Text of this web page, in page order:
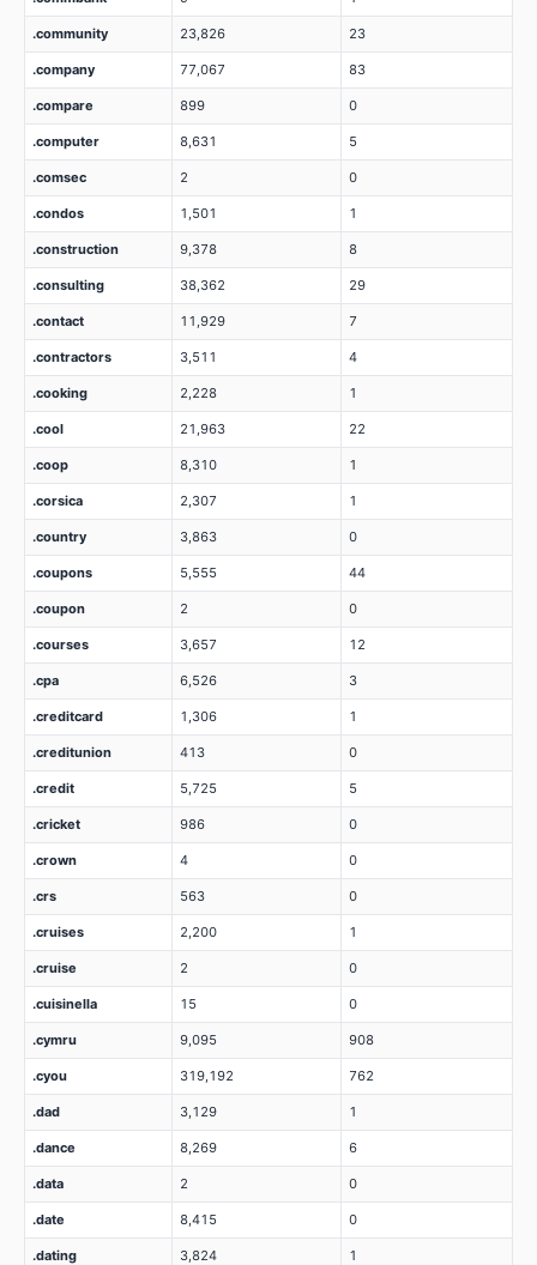
.community 23,826 23
.company 77,067 83
.compare 899 0
.computer 8,631 5
.comsec 2 0
.condos 1,501 1
.construction 9,378 8
.consulting 38,362 29
.contact 11,929 7
.contractors 3,511 4
.cooking 2,228 1
.cool 21,963 22
.coop 8,310 1
.corsica 2,307 1
.country 3,863 0
.coupons 5,555 44
.coupon 2 0
.courses 3,657 12
.cpa 6,526 3
.creditcard 1,306 1
.creditunion 413 0
.credit 5,725 5
.cricket 986 0
.crown 4 0
.crs 563 0
.cruises 2,200 1
.cruise 2 0
.cuisinella 15 0
.cymru 9,095 908
.cyou 319,192 762
.dad 3,129 1
.dance 8,269 6
.data 2 0
.date 8,415 0
.dating 3,824 1